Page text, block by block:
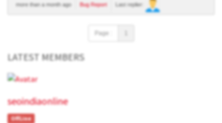
more than a month ago Bug Report Last replier:
Page :
LATEST MEMBERS
seoindiaonline
OffLine